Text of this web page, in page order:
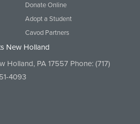
Donate Online
Adopt a Student
Cavod Partners
New Holland
Holland, PA 17557 Phone: (717)
4093